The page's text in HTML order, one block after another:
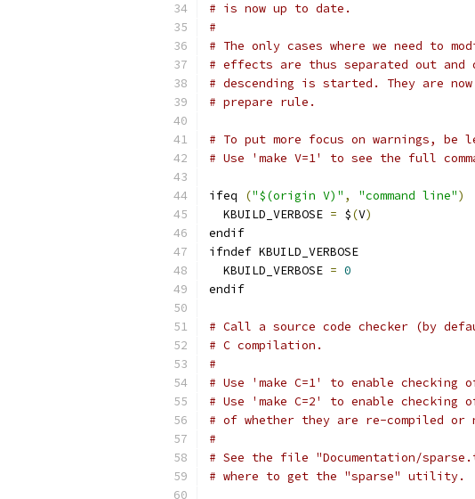
# is now up to date.
#
# The only cases where we need to
# effects are thus separated out and
# descending is started. They are
# prepare rule.
# To put more focus on warnings, be
# Use 'make V=1' to see the full
ifeq ("$(origin V)" , "command line")
  KBUILD_VERBOSE
= $(V)
endif
ifndef KBUILD_VERBOSE
  KBUILD_VERBOSE
= 0
endif
# Call a source code checker (by
# C compilation.
#
# Use 'make C=1' to enable
# Use 'make C=2' to enable
# of whether they are re-compiled or
#
# See the file "Documentation/
# where to get the "sparse" utility.